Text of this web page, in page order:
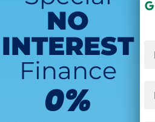
NO
INTEREST
Finance
0%